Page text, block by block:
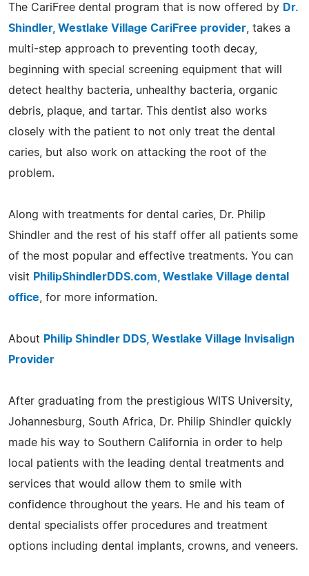
The CariFree dental program that is now offered by Dr.
Shindler, Westlake Village CariFree provider , takes a
multi-step approach to preventing tooth decay,
beginning with special screening equipment that will
detect healthy bacteria, unhealthy bacteria, organic
debris, plaque, and tartar. This dentist also works
closely with the patient to not only treat the dental
caries, but also work on attacking the root of the
problem.
Along with treatments for dental caries, Dr. Philip
Shindler and the rest of his staff offer all patients some
of the most popular and effective treatments. You can
visit PhilipShindlerDDS.com, Westlake Village dental
office , for more information.
About Philip Shindler DDS, Westlake Village Invisalign
Provider
After graduating from the prestigious WITS University,
Johannesburg, South Africa, Dr. Philip Shindler quickly
made his way to Southern California in order to help
local patients with the leading dental treatments and
services that would allow them to smile with
confidence throughout the years. He and his team of
dental specialists offer procedures and treatment
options including dental implants, crowns, and veneers.